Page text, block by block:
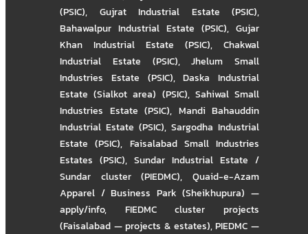
(PSIC), Gujrat Industrial Estate (PSIC),
Bahawalpur Industrial Estate (PSIC), Gujar
Khan Industrial Estate (PSIC), Chakwal
Industrial Estate (PSIC),Jhelum Small
Industries Estate (PSIC),Daska Industrial
Estate (Sialkot area) (PSIC), Sahiwal Small
Industries Estate (PSIC), Mandi Bahauddin
Industrial Estate (PSIC), Sargodha Industrial
Estate (PSIC), Faisalabad Small Industries
Estates (PSIC), Sundar Industrial Estate /
Sundar cluster (PIEDMC),Quaid-e-Azam
Apparel / Business Park (Sheikhupura) —
apply/info, FIEDMC cluster projects
(Faisalabad — projects & estates),PIEDMC —